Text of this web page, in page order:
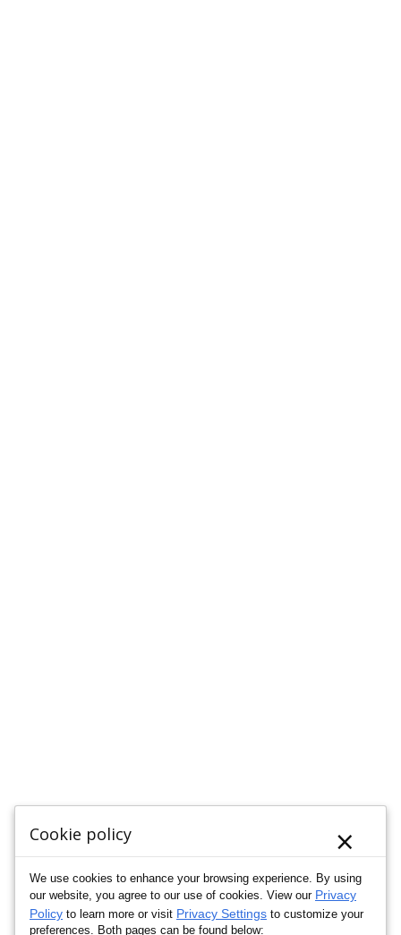
Cookie policy ×
We use cookies to enhance your browsing experience. By using
our website, you agree to our use of cookies. View our Privacy
Policy to learn more or visit Privacy Settings to customize your
preferences. Both pages can be found below: